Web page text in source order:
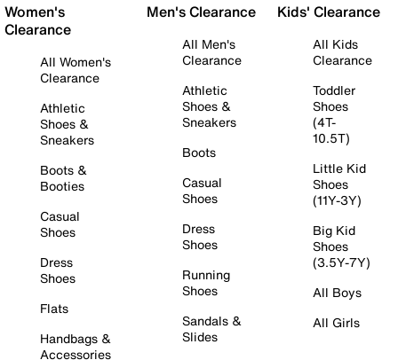
Women's
Clearance
All Women's
Clearance
Athletic
Shoes &
Sneakers
Boots &
Booties
Casual
Shoes
Dress
Shoes
Flats
Handbags &
Accessories
Men's Clearance
All Men's
Clearance
Athletic
Shoes &
Sneakers
Boots
Casual
Shoes
Dress
Shoes
Running
Shoes
Sandals &
Slides
Kids' Clearance
All Kids
Clearance
Toddler
Shoes
(4T-
10.5T)
Little Kid
Shoes
(11Y-3Y)
Big Kid
Shoes
(3.5Y-7Y)
All Boys
All Girls